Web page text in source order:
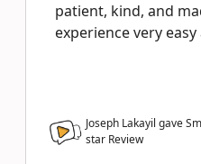
patient, kind, and
experience very
Joseph Lakayil gave
star Review